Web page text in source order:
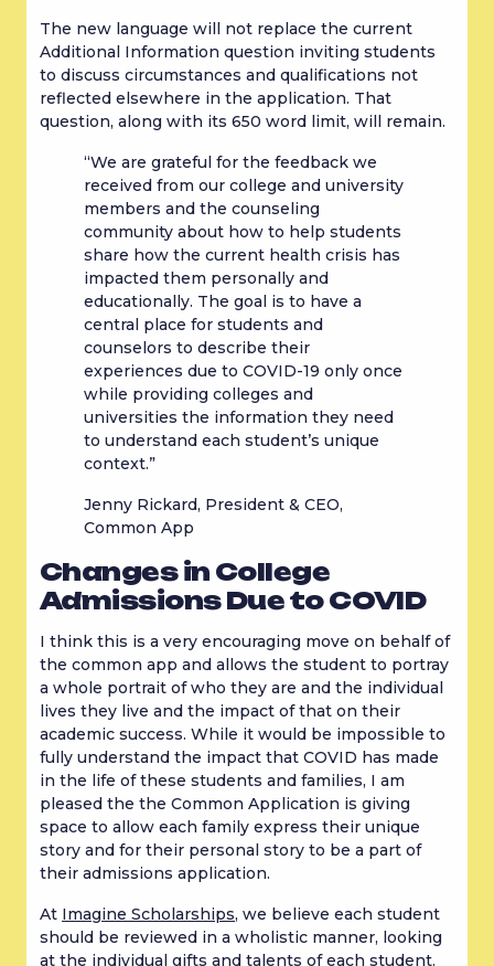
The new language will not replace the current
Additional Information question inviting students
to discuss circumstances and qualifications not
reflected elsewhere in the application. That
question, along with its 650 word limit, will remain.
“We are grateful for the feedback we
received from our college and university
members and the counseling
community about how to help students
share how the current health crisis has
impacted them personally and
educationally. The goal is to have a
central place for students and
counselors to describe their
experiences due to COVID-19 only once
while providing colleges and
universities the information they need
to understand each student’s unique
context.”
Jenny Rickard, President & CEO,
Common App
Changes in College
Admissions Due to COVID
I think this is a very encouraging move on behalf of
the common app and allows the student to portray
a whole portrait of who they are and the individual
lives they live and the impact of that on their
academic success. While it would be impossible to
fully understand the impact that COVID has made
in the life of these students and families, I am
pleased the the Common Application is giving
space to allow each family express their unique
story and for their personal story to be a part of
their admissions application.
At Imagine Scholarships, we believe each student
should be reviewed in a wholistic manner, looking
at the individual gifts and talents of each student.